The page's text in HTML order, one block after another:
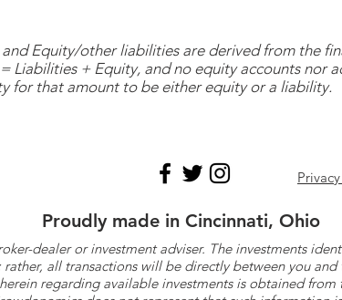
and Equity/other liabilities are derived from the
Liabilities + Equity, and no equity accounts nor
for that amount to be either equity or a liability.
Proudly made in Cincinnati, Ohio
dealer or investment adviser. The investments
all transactions will be directly between you
regarding available investments is obtained